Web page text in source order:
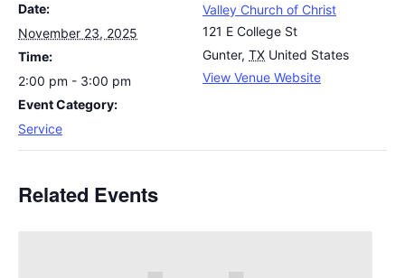
Date:
November 23, 2025
Time:
2:00 pm - 3:00 pm
Event Category:
Service
Valley Church of Christ
121 E College St
Gunter, TX United States
View Venue Website
Related Events